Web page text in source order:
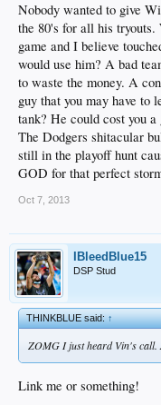
Nobody wanted to give
the 80's for all his
game and I believe
would use him? A bad
to waste the money. A
guy that you may have to
tank? He could cost you a
The Dodgers shitacular
still in the playoff hunt
GOD for that perfect
Oct 7, 2013
IBleedBlue15
DSP Stud
THINKBLUE said:↑
ZOMG I just heard Vin's call.
Link me or something!